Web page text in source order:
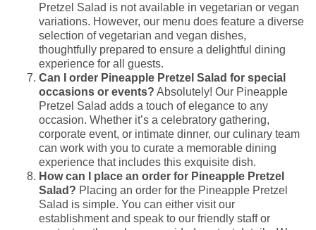
Pretzel Salad is not available in vegetarian or vegan
variations. However, our menu does feature a diverse
selection of vegetarian and vegan dishes,
thoughtfully prepared to ensure a delightful dining
experience for all guests.
Can I order Pineapple Pretzel Salad for special
occasions or events? Absolutely! Our Pineapple
Pretzel Salad adds a touch of elegance to any
occasion. Whether it’s a celebratory gathering,
corporate event, or intimate dinner, our culinary team
can work with you to curate a memorable dining
experience that includes this exquisite dish.
How can I place an order for Pineapple Pretzel
Salad? Placing an order for the Pineapple Pretzel
Salad is simple. You can either visit our
establishment and speak to our friendly staff or